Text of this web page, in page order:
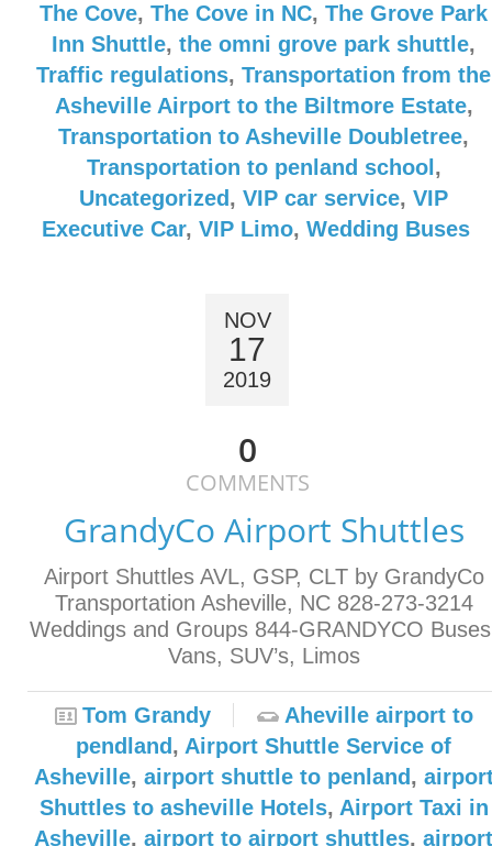
The Cove, The Cove in NC, The Grove Park
Inn Shuttle, the omni grove park shuttle,
Traffic regulations, Transportation from the
Asheville Airport to the Biltmore Estate,
Transportation to Asheville Doubletree,
Transportation to penland school ,
Uncategorized , VIP car service, VIP
Executive Car, VIP Limo, Wedding Buses
NOV
17
2019
0
COMMENTS
GrandyCo Airport Shuttles
Airport Shuttles AVL, GSP, CLT by GrandyCo
Transportation Asheville, NC 828-273-3214
Weddings and Groups 844-GRANDYCO
Vans, SUV’s, Limos
Tom Grandy
Aheville airport to
pendland , Airport Shuttle Service of
Asheville, airport shuttle to penland ,
Shuttles to asheville Hotels, Airport Taxi in
Asheville, airport to airport shuttles, airport